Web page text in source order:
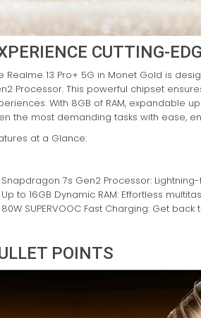
CUTTING-
Realme 13 Pro+ 5G in Monet Gold is
Processor. This powerful chipset
With 8GB of RAM, expandable
the most demanding tasks with ease,
at a Glance:
Snapdragon 7s Gen2 Processor:
Up to 16GB Dynamic RAM: Effortless
80W SUPERVOOC Fast Charging: Get
POINTS